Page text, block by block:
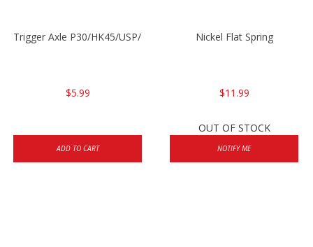
Trigger Axle P30/HK45/USP/P2000
$5.99
ADD TO CART
Nickel Flat Spring
$11.99
OUT OF STOCK
NOTIFY ME